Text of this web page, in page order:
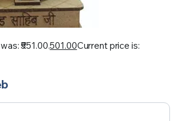
₹551.00.501.00Current price is: